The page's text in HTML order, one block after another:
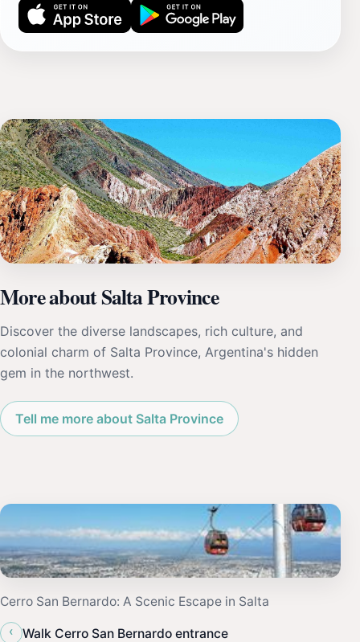
More about Salta Province
Discover the diverse landscapes, rich culture, and
colonial charm of Salta Province, Argentina's hidden
gem in the northwest.
Tell me more about Salta Province
Cerro San Bernardo: A Scenic Escape in Salta
‹
Walk Cerro San Bernardo entrance